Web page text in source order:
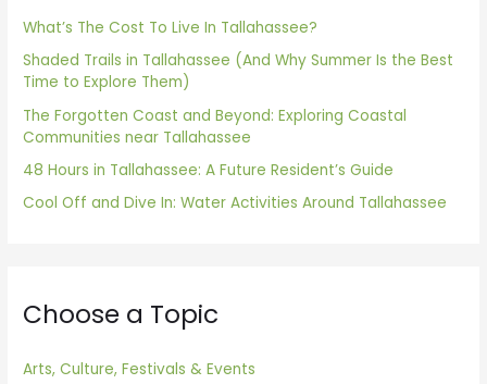
f
o
r
:
What’s The Cost To Live In Tallahassee?
Shaded Trails in Tallahassee (And Why Summer Is the Best
Time to Explore Them)
The Forgotten Coast and Beyond: Exploring Coastal
Communities near Tallahassee
48 Hours in Tallahassee: A Future Resident’s Guide
Cool Off and Dive In: Water Activities Around Tallahassee
Choose a Topic
Arts, Culture, Festivals & Events